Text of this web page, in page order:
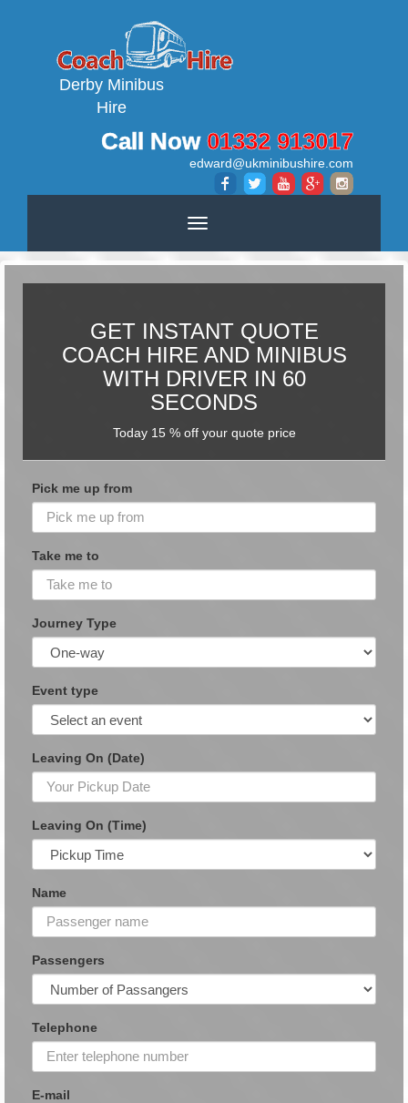
Derby Minibus
Hire
Call Now01332 913017
edward@ukminibushire.com
Toggle
GET INSTANT QUOTE
COACH HIRE AND MINIBUS
WITH DRIVER IN 60
SECONDS
Today 15 % off your quote price
Pick me up from
Take me to
Journey Type
Event type
Leaving On (Date)
Leaving On (Time)
Name
Passengers
Telephone
E-mail